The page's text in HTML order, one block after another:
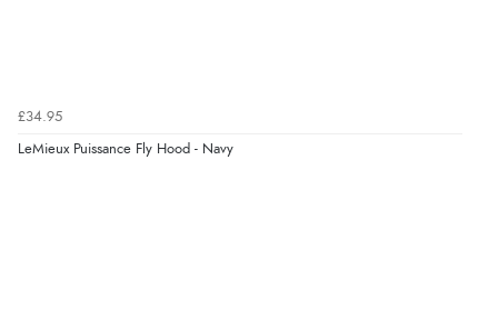
£34.95
LeMieux Puissance Fly Hood - Navy